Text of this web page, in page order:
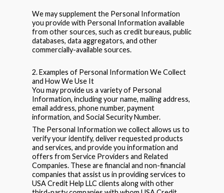
We may supplement the Personal Information
you provide with Personal Information available
from other sources, such as credit bureaus, public
databases, data aggregators, and other
commercially-available sources.
2. Examples of Personal Information We Collect
and How We Use It
You may provide us a variety of Personal
Information, including your name, mailing address,
email address, phone number, payment
information, and Social Security Number.
The Personal Information we collect allows us to
verify your identify, deliver requested products
and services, and provide you information and
offers from Service Providers and Related
Companies. These are financial and non-financial
companies that assist us in providing services to
USA Credit Help LLC clients along with other